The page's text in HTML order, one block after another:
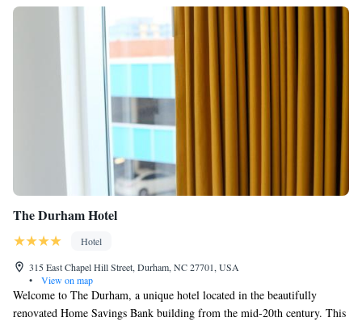
The Durham Hotel
Hotel
315 East Chapel Hill Street, Durham, NC 27701, USA
•
View on map
Welcome to The Durham, a unique hotel located in the beautifully
renovated Home Savings Bank building from the mid-20th century. This